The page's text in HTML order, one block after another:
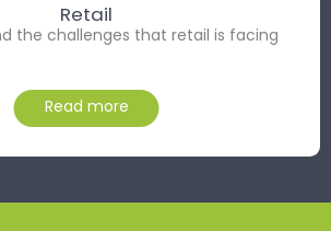
Retail
the challenges that retail is facing
Read more